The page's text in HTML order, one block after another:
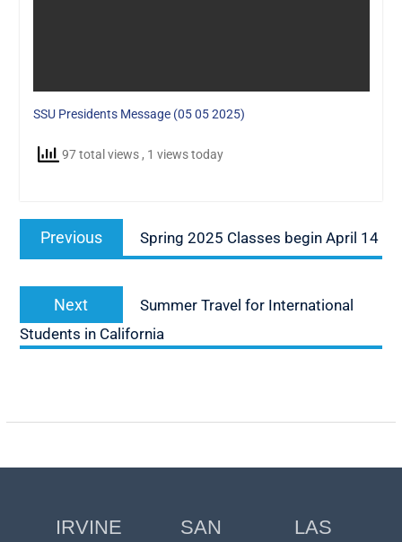
SSU Presidents Message (05 05 2025)
97 total views , 1 views today
Post
navigation
Previous
post:
Spring 2025 Classes begin April 14
Next
post:
Summer Travel for International
Students in California
IRVINE
SAN
LAS